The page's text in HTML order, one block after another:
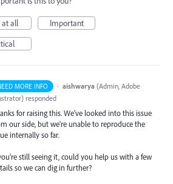
at all
Important
MORE INFO · aishwarya (Admin, Adobe
) responded
for raising this. We've looked into this issue
our side, but we're unable to reproduce the
internally so far.
still seeing it, could you help us with a few
so we can dig in further?